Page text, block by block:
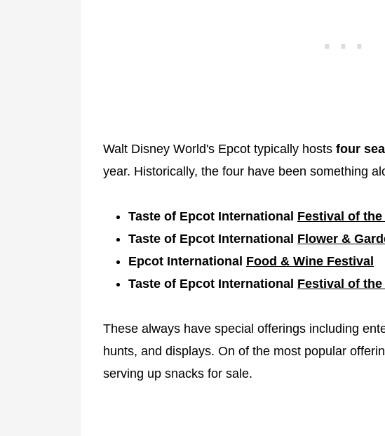
Walt Disney World's Epcot typically hosts four
year. Historically, the four have been something
Taste of Epcot International Festival of
Taste of Epcot International Flower &
Epcot International Food & Wine Festival
Taste of Epcot International Festival of
These always have special offerings including
hunts, and displays. On of the most popular
serving up snacks for sale.